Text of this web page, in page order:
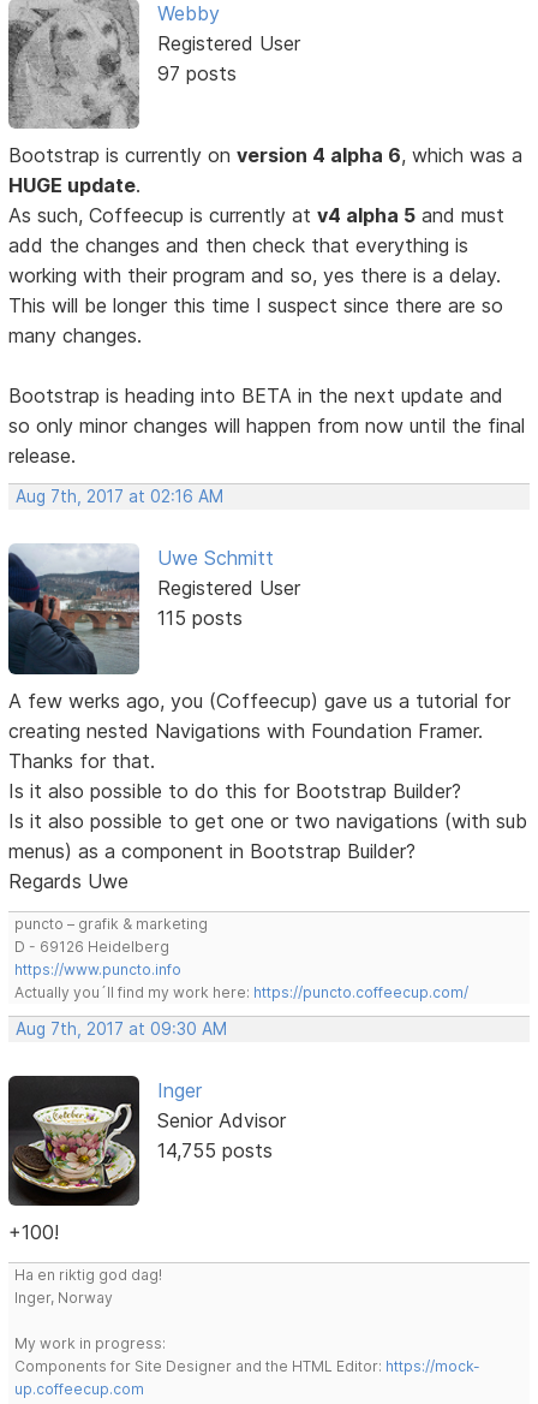
Webby
Registered User
97 posts
Bootstrap is currently onversion 4 alpha 6, which was a
HUGE update.
As such, Coffeecup is currently atv4 alpha 5 and must
add the changes and then check that everything is
working with their program and so, yes there is a delay.
This will be longer this time I suspect since there are so
many changes.
Bootstrap is heading into BETA in the next update and
so only minor changes will happen from now until the final
release.
Aug 7th, 2017 at 02:16 AM
Uwe Schmitt
Registered User
115 posts
A few werks ago, you (Coffeecup) gave us a tutorial for
creating nested Navigations with Foundation Framer.
Thanks for that.
Is it also possible to do this for Bootstrap Builder?
Is it also possible to get one or two navigations (with sub
menus) as a component in Bootstrap Builder?
Regards Uwe
puncto – grafik & marketing
D - 69126 Heidelberg
https://www.puncto.info
Actually you´ll find my work here: https://puncto.coffeecup.com/
Aug 7th, 2017 at 09:30 AM
Inger
Senior Advisor
14,755 posts
+100!
Ha en riktig god dag!
Inger, Norway
My work in progress:
Components for Site Designer and the HTML Editor: https://mock-
up.coffeecup.com